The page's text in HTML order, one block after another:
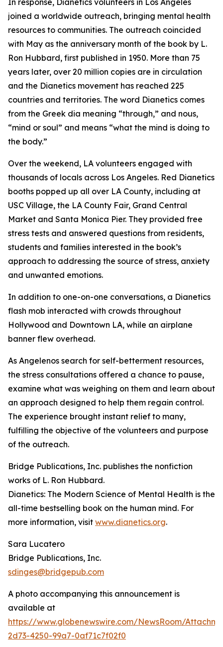
In response, Dianetics volunteers in Los Angeles
joined a worldwide outreach, bringing mental health
resources to communities. The outreach coincided
with May as the anniversary month of the book by L.
Ron Hubbard, first published in 1950. More than 75
years later, over 20 million copies are in circulation
and the Dianetics movement has reached 225
countries and territories. The word Dianetics comes
from the Greek dia meaning “through,” and nous,
“mind or soul” and means “what the mind is doing to
the body.”
Over the weekend, LA volunteers engaged with
thousands of locals across Los Angeles. Red Dianetics
booths popped up all over LA County, including at
USC Village, the LA County Fair, Grand Central
Market and Santa Monica Pier. They provided free
stress tests and answered questions from residents,
students and families interested in the book’s
approach to addressing the source of stress, anxiety
and unwanted emotions.
In addition to one-on-one conversations, a Dianetics
flash mob interacted with crowds throughout
Hollywood and Downtown LA, while an airplane
banner flew overhead.
As Angelenos search for self-betterment resources,
the stress consultations offered a chance to pause,
examine what was weighing on them and learn about
an approach designed to help them regain control.
The experience brought instant relief to many,
fulfilling the objective of the volunteers and purpose
of the outreach.
Bridge Publications, Inc. publishes the nonfiction
works of L. Ron Hubbard.
Dianetics: The Modern Science of Mental Health is the
all-time bestselling book on the human mind. For
more information, visit www.dianetics.org.
Sara Lucatero
Bridge Publications, Inc.
sdinges@bridgepub.com
A photo accompanying this announcement is
available at
https://www.globenewswire.com/NewsRoom/
2d73-4250-99a7-0af71c7f02f0